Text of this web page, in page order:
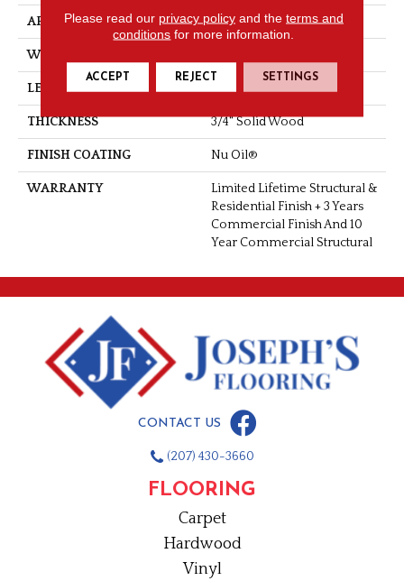
APPLICATION Residential
WIDTH
LENGTH Up To 6'2" RL
THICKNESS 3/4" Solid Wood
FINISH COATING Nu Oil®
WARRANTY
Limited Lifetime Structural &
Residential Finish + 3 Years
Commercial Finish And 10
Year Commercial Structural
CONTACT US
(207) 430-3660
FLOORING
Carpet
Hardwood
Vinyl
Please read our privacy policyand the terms and
conditions for more information.
ACCEPT REJECT SETTINGS